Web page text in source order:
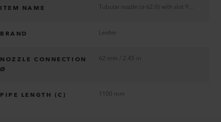
ITEM NAME
BRAND Leister
NOZZLE CONNECTION
Ø
62 mm / 2.45 in
PIPE LENGTH (C) 1100 mm